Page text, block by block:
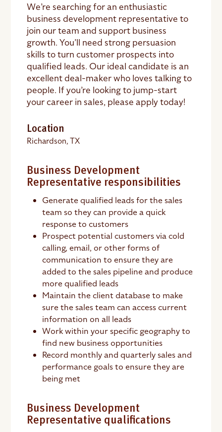
We’re searching for an enthusiastic
business development representativeto
join our team and support business
growth. You’ll need strong persuasion
skills to turn customer prospects into
qualified leads. Our ideal candidate is an
excellent deal-maker who loves talking to
people. If you’re looking to jump-start
your career in sales, please apply today!
Location
Richardson, TX
Business Development
Representative responsibilities
Generate qualified leads for the sales
team so they can provide a quick
response to customers
Prospect potential customers via cold
calling, email, or other forms of
communication to ensure they are
added to the sales pipeline and produce
more qualified leads
Maintain the client database to make
sure the sales team can access current
information on all leads
Work within your specific geography to
find new business opportunities
Record monthly and quarterly sales and
performance goals to ensure they are
being met
Business Development
Representative qualifications